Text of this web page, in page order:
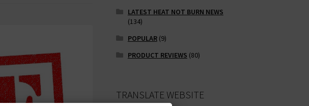
LATEST HEAT NOT BURN NEWS
(134)
POPULAR(9)
PRODUCT REVIEWS (80)
TRANSLATE WEBSITE